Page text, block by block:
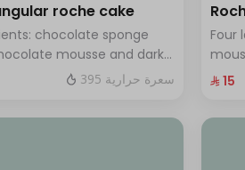
roche cake
chocolate sponge
mousse and dark
Size: Small: enough for
395 سعرة حرارية
Four
with
⁨⁦‪‬ 15⁩